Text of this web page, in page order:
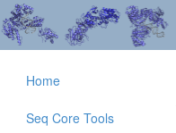
Home
Seq Core Tools